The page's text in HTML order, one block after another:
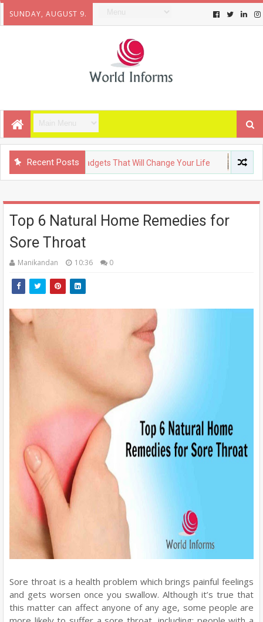
SUNDAY, AUGUST 9.
Recent Posts
Upcoming Gadgets That Will Change Your Life FASHION
Top 6 Natural Home Remedies for
Sore Throat
Manikandan 10:36 0
Sore throat is a health problem which brings painful feelings
and gets worsen once you swallow. Although it’s true that
this matter can affect anyone of any age, some people are